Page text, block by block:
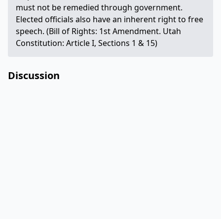
must not be remedied through government.
Elected officials also have an inherent right to free
speech. (Bill of Rights: 1st Amendment. Utah
Constitution: Article I, Sections 1 & 15)
Discussion